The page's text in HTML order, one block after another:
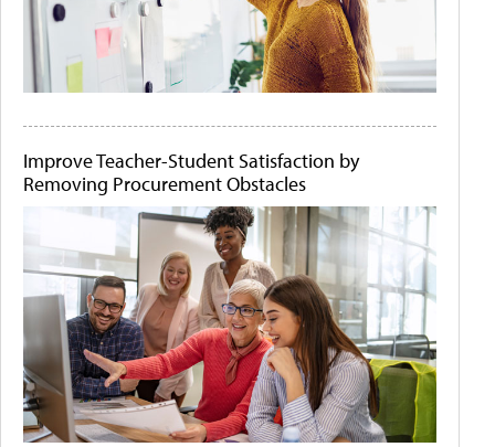
Improve Teacher-Student Satisfaction by
Removing Procurement Obstacles